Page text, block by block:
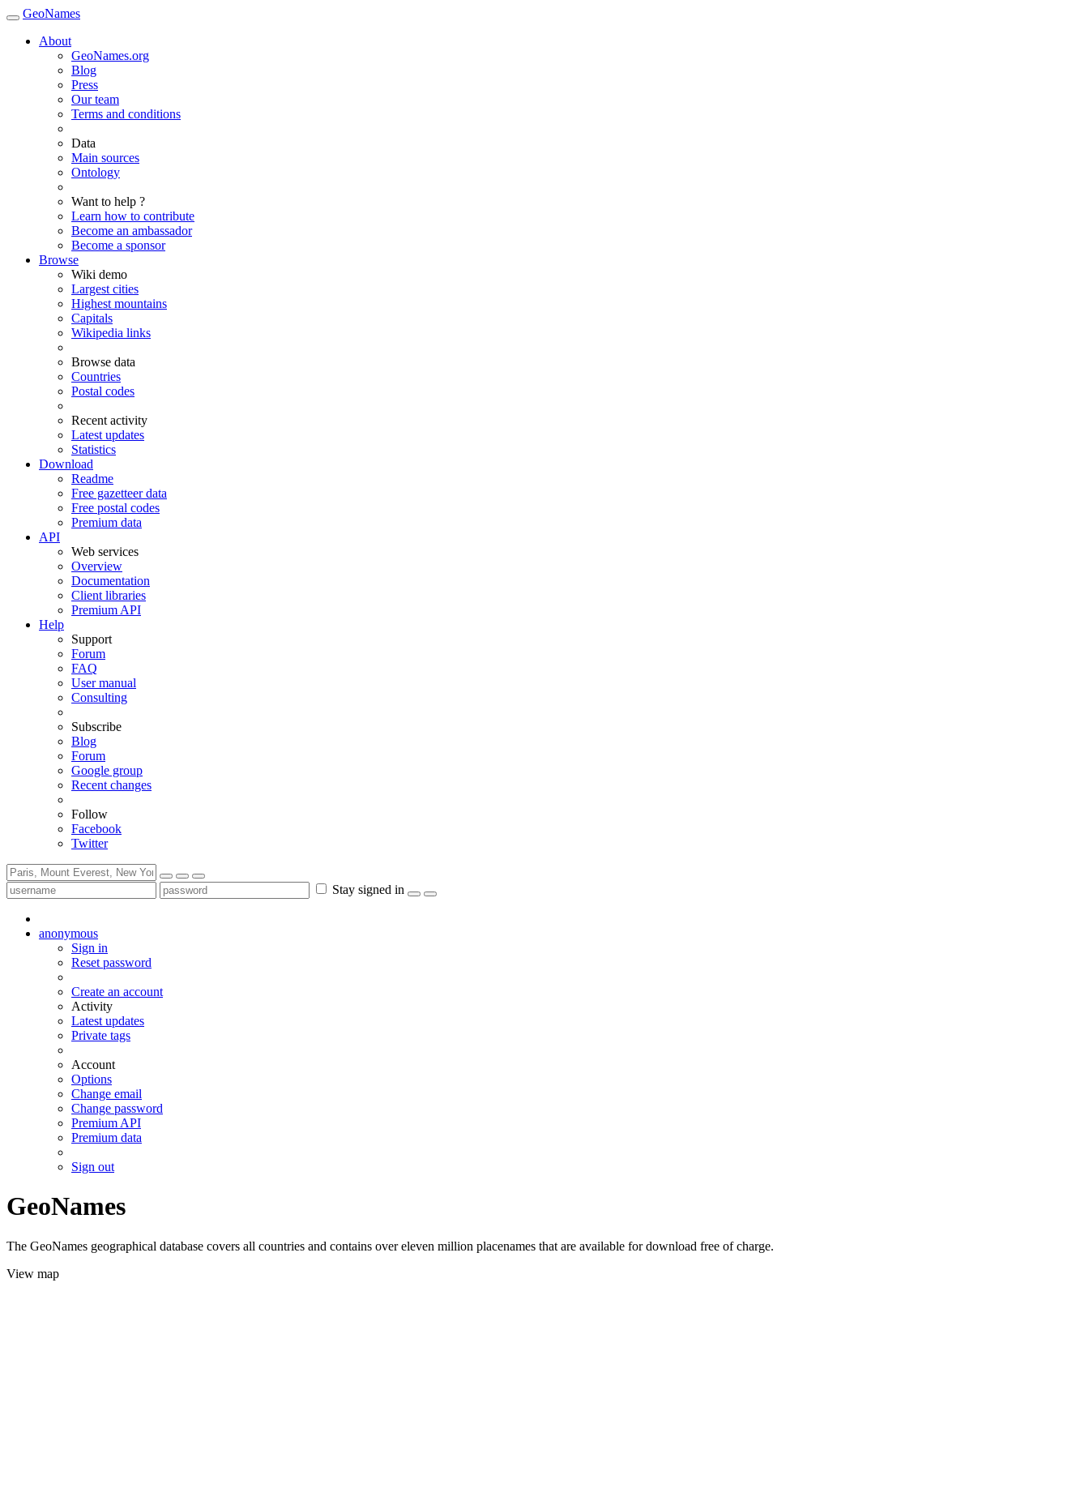
GeoNames
About
GeoNames.org
Blog
Press
Our team
Terms and conditions
Data
Main sources
Ontology
Want to help ?
Learn how to contribute
Become an ambassador
Become a sponsor
Browse
Wiki demo
Largest cities
Highest mountains
Capitals
Wikipedia links
Browse data
Countries
Postal codes
Recent activity
Latest updates
Statistics
Download
Readme
Free gazetteer data
Free postal codes
Premium data
API
Web services
Overview
Documentation
Client libraries
Premium API
Help
Support
Forum
FAQ
User manual
Consulting
Subscribe
Blog
Forum
Google group
Recent changes
Follow
Facebook
Twitter
Stay signed in
anonymous
Sign in
Reset password
Create an account
Activity
Latest updates
Private tags
Account
Options
Change email
Change password
Premium API
Premium data
Sign out
GeoNames
The GeoNames geographical database covers all countries and contains over eleven million placenames that are available for download free of charge.
View map